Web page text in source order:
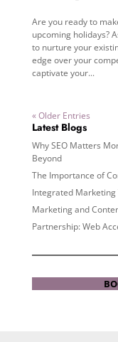
Are you ready to
upcoming holidays?
to nurture your
edge over your
captivate your...
« Older Entries
Latest Blogs
Why SEO Matters
Beyond
The Importance of
Integrated
Marketing and
Partnership: Web